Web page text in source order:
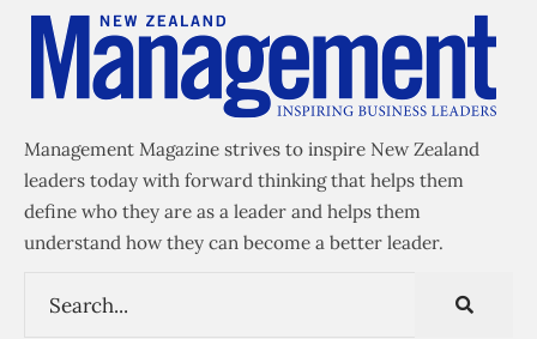
Management Magazine strives to inspire New Zealand
leaders today with forward thinking that helps them
define who they are as a leader and helps them
understand how they can become a better leader.